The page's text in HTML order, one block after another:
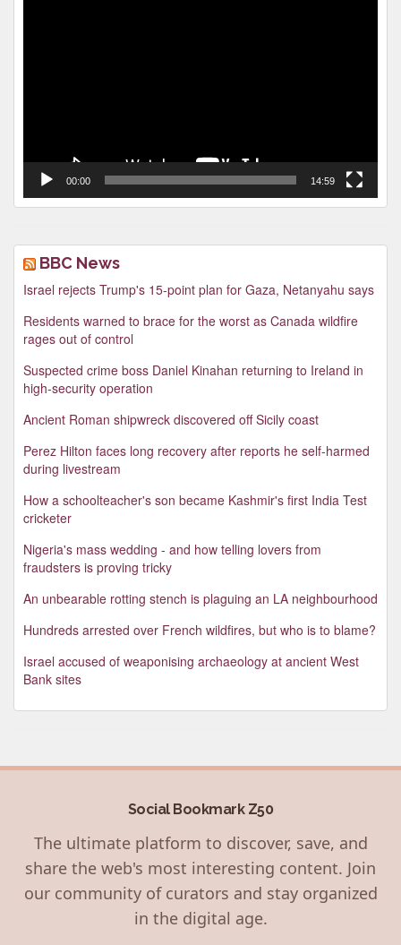
00:00 14:59
BBC News
Israel rejects Trump's 15-point plan for Gaza, Netanyahu says
Residents warned to brace for the worst as Canada wildfire
rages out of control
Suspected crime boss Daniel Kinahan returning to Ireland in
high-security operation
Ancient Roman shipwreck discovered off Sicily coast
Perez Hilton faces long recovery after reports he self-harmed
during livestream
How a schoolteacher's son became Kashmir's first India Test
cricketer
Nigeria's mass wedding - and how telling lovers from
fraudsters is proving tricky
An unbearable rotting stench is plaguing an LA neighbourhood
Hundreds arrested over French wildfires, but who is to blame?
Israel accused of weaponising archaeology at ancient West
Bank sites
Social Bookmark Z50
The ultimate platform to discover, save, and
share the web's most interesting content. Join
our community of curators and stay organized
in the digital age.